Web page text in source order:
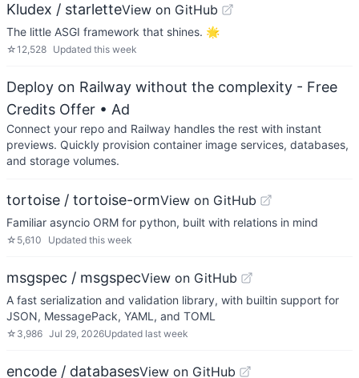
Kludex / starletteView on GitHub
The little ASGI framework that shines. 🌟
☆12,528 Updated this week
Deploy on Railway without the complexity - Free
Credits Offer • Ad
Connect your repo and Railway handles the rest with instant
previews. Quickly provision container image services, databases,
and storage volumes.
tortoise / tortoise-ormView on GitHub
Familiar asyncio ORM for python, built with relations in mind
☆ 5,610 Updated this week
msgspec / msgspecView on GitHub
A fast serialization and validation library, with builtin support for
JSON, MessagePack, YAML, and TOML
☆ 3,986 Jul 29, 2026Updated last week
encode / databasesView on GitHub